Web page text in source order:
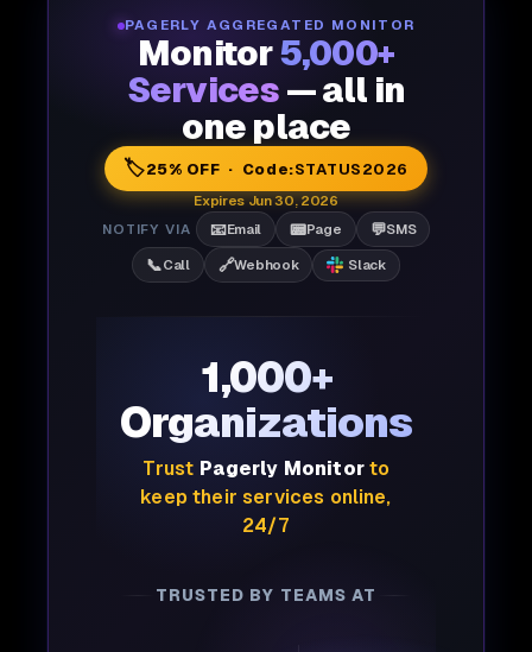
PAGERLY AGGREGATED MONITOR
Monitor5,000+
Services — all in
one place
🏷️25% OFF · Code:STATUS2026
Expires Jun 30, 2026
NOTIFY VIA
📧Email 📟Page 💬SMS
📞Call 🔗Webhook Slack
1,000+
Organizations
Trust Pagerly Monitorto
keep their services online,
24/7
TRUSTED BY TEAMS AT